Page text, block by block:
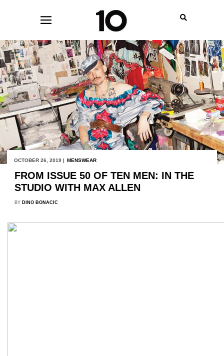
OCTOBER 26, 2019 | MENSWEAR
FROM ISSUE 50 OF TEN MEN: IN THE
STUDIO WITH MAX ALLEN
BY DINO BONACIC